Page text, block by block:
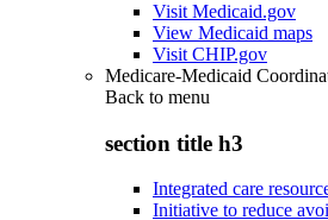
Visit Medicaid.gov
View Medicaid maps
Visit CHIP.gov
Medicare-Medicaid
Back to menu
section title h3
Integrated care
Initiative to reduce